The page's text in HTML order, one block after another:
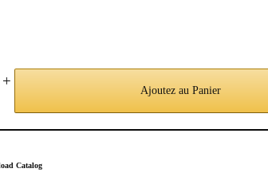
+
Ajoutez au Panier
Catalog